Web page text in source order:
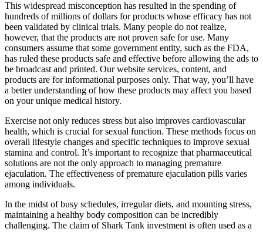
This widespread misconception has resulted in the spending of
hundreds of millions of dollars for products whose efficacy has not
been validated by clinical trials. Many people do not realize,
however, that the products are not proven safe for use. Many
consumers assume that some government entity, such as the FDA,
has ruled these products safe and effective before allowing the ads to
be broadcast and printed. Our website services, content, and
products are for informational purposes only. That way, you’ll have
a better understanding of how these products may affect you based
on your unique medical history.
Exercise not only reduces stress but also improves cardiovascular
health, which is crucial for sexual function. These methods focus on
overall lifestyle changes and specific techniques to improve sexual
stamina and control. It’s important to recognize that pharmaceutical
solutions are not the only approach to managing premature
ejaculation. The effectiveness of premature ejaculation pills varies
among individuals.
In the midst of busy schedules, irregular diets, and mounting stress,
maintaining a healthy body composition can be incredibly
challenging. The claim of Shark Tank investment is often used as a